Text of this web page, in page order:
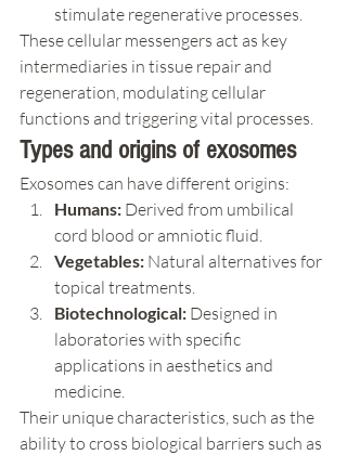
stimulate regenerative processes.
These cellular messengers act as key
intermediaries in tissue repair and
regeneration, modulating cellular
functions and triggering vital processes.
Types and origins of exosomes
Exosomes can have different origins:
Humans: Derived from umbilical
cord blood or amniotic fluid.
Vegetables: Natural alternatives for
topical treatments.
Biotechnological: Designed in
laboratories with specific
applications in aesthetics and
medicine.
Their unique characteristics, such as the
ability to cross biological barriers such as